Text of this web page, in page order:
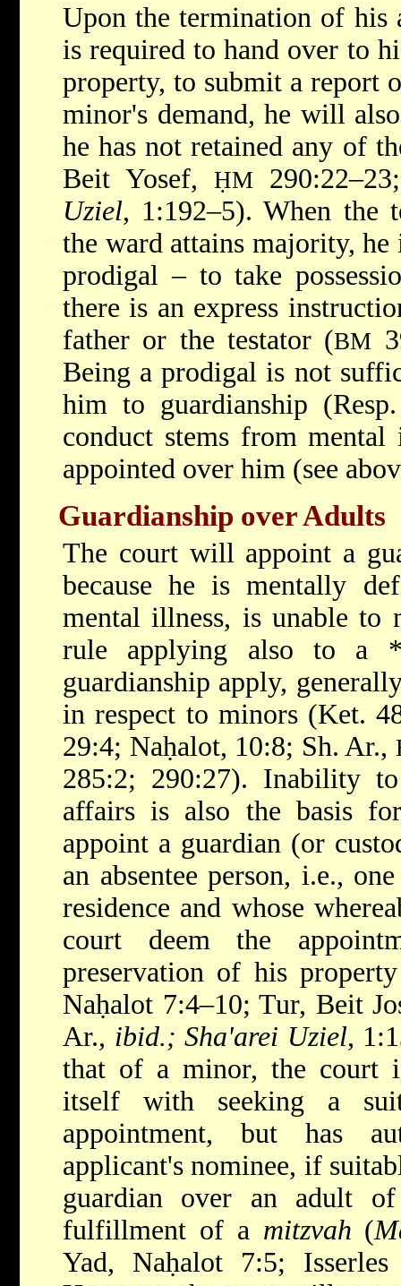
Upon the termination of his
is required to hand over to
property, to submit a report
minor's demand, he will
he has not retained any of
Beit Yosef,ḤM
Uziel, 1:192–5). When the
the ward attains majority,
prodigal – to take
there is an express
father or the testator (BM
Being a prodigal is not
him to guardianship
conduct stems from
appointed over him (see
Guardianship over Adults
The court will appoint a
because he is mentally
mental illness, is unable to
rule applying also to a
guardianship apply,
in respect to minors (Ket.
29:4; Naḥalot, 10:8; Sh. Ar.,
285:2; 290:27). Inability
affairs is also the basis
appoint a guardian (or
an absentee person, i.e.,
residence and whose
court deem the
preservation of his
Naḥalot 7:4–10; Tur, Beit
Ar., ibid.; Sha'arei Uziel,
that of a minor, the court
itself with seeking a
appointment, but has
applicant's nominee, if
guardian over an adult
fulfillment of a mitzvah (
Yad, Naḥalot 7:5;